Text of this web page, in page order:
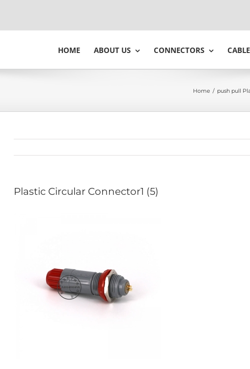
HOME ABOUT US CONNECTORS
Home / push pull
Plastic Circular Connector1 (5)